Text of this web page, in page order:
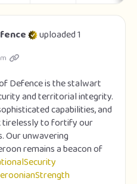
uploaded 1
Defence is the stalwart
and territorial integrity.
capabilities, and
tirelessly to fortify our
Our unwavering
remains a beacon of